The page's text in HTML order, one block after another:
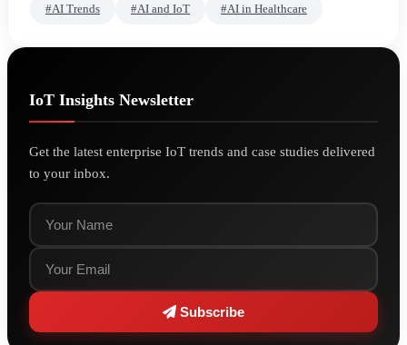
#AI Trends #AI and IoT #AI in Healthcare
IoT Insights Newsletter
Get the latest enterprise IoT trends and case studies delivered
to your inbox.
Subscribe